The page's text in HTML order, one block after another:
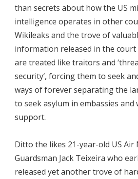
than secrets about how the US
intelligence operates in other
Wikileaks and the trove of
information released in the
are treated like traitors and
security’, forcing them to seek
ways of forever separating the
to seek asylum in embassies and
support.
Ditto the likes 21-year-old US Air
Guardsman Jack Teixeira who
released yet another trove of